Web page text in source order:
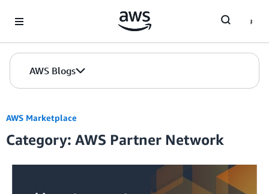
AWS Blogs
AWS Marketplace
Category: AWS Partner Network